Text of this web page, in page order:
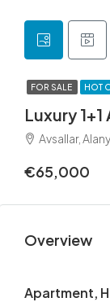
FOR SALE HOT
Luxury
Avsallar,
€65,000
Overview
Apartment,